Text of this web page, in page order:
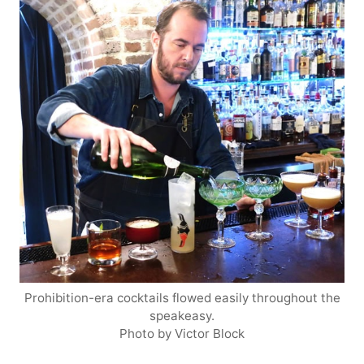
Prohibition-era cocktails flowed easily throughout the
speakeasy.
Photo by Victor Block